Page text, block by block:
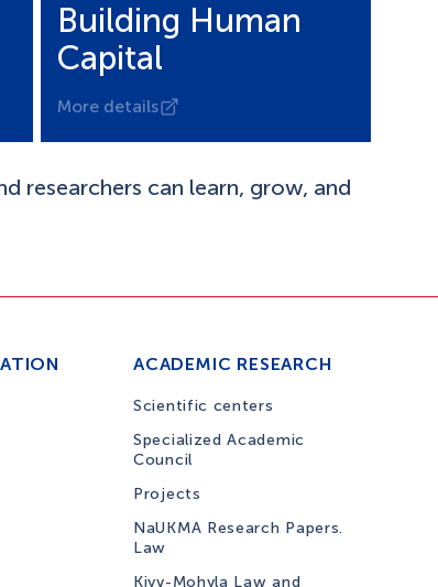
Building Human
Capital
More details
researchers can learn, grow, and
ACADEMIC RESEARCH
Scientific centers
Specialized Academic
Council
Projects
NaUKMA Research Papers.
Law
Kiyv-Mohyla Law and